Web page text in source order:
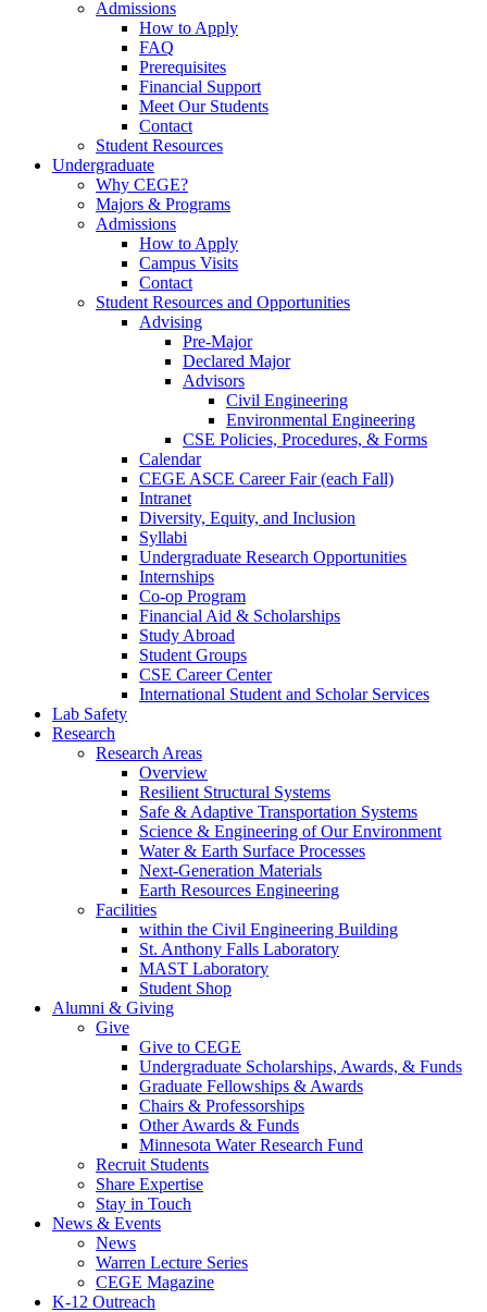
Admissions
How to Apply
FAQ
Prerequisites
Financial Support
Meet Our Students
Contact
Student Resources
Undergraduate
Why CEGE?
Majors & Programs
Admissions
How to Apply
Campus Visits
Contact
Student Resources and Opportunities
Advising
Pre-Major
Declared Major
Advisors
Civil Engineering
Environmental Engineering
CSE Policies, Procedures, & Forms
Calendar
CEGE ASCE Career Fair (each Fall)
Intranet
Diversity, Equity, and Inclusion
Syllabi
Undergraduate Research Opportunities
Internships
Co-op Program
Financial Aid & Scholarships
Study Abroad
Student Groups
CSE Career Center
International Student and Scholar Services
Lab Safety
Research
Research Areas
Overview
Resilient Structural Systems
Safe & Adaptive Transportation Systems
Science & Engineering of Our Environment
Water & Earth Surface Processes
Next-Generation Materials
Earth Resources Engineering
Facilities
within the Civil Engineering Building
St. Anthony Falls Laboratory
MAST Laboratory
Student Shop
Alumni & Giving
Give
Give to CEGE
Undergraduate Scholarships, Awards, & Funds
Graduate Fellowships & Awards
Chairs & Professorships
Other Awards & Funds
Minnesota Water Research Fund
Recruit Students
Share Expertise
Stay in Touch
News & Events
News
Warren Lecture Series
CEGE Magazine
K-12 Outreach